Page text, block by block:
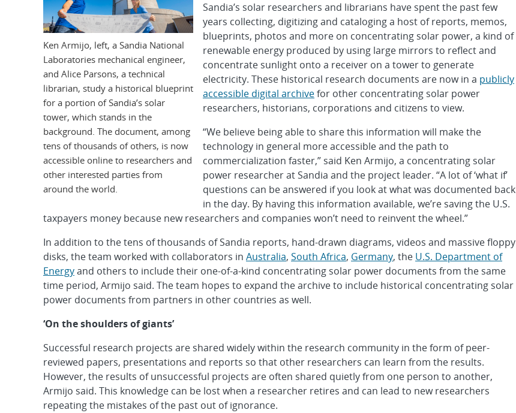
Ken Armijo, left, a Sandia National
Laboratories mechanical engineer,
and Alice Parsons, a technical
librarian, study a historical blueprint
for a portion of Sandia’s solar
tower, which stands in the
background. The document, among
tens of thousands of others, is now
accessible online to researchers and
other interested parties from
around the world.
Sandia’s solar researchers and librarians have spent the past few
years collecting, digitizing and cataloging a host of reports, memos,
blueprints, photos and more on concentrating solar power, a kind of
renewable energy produced by using large mirrors to reflect and
concentrate sunlight onto a receiver on a tower to generate
electricity. These historical research documents are now in a publicly
accessible digital archivefor other concentrating solar power
researchers, historians, corporations and citizens to view.
“We believe being able to share this information will make the
technology in general more accessible and the path to
commercialization faster,” said Ken Armijo, a concentrating solar
power researcher at Sandia and the project leader. “A lot of ‘what if’
questions can be answered if you look at what was documented back
in the day. By having this information available, we’re saving the U.S.
taxpayers money because new researchers and companies won’t need to reinvent the wheel.”
In addition to the tens of thousands of Sandia reports, hand-drawn diagrams, videos and massive floppy
disks, the team worked with collaborators in Australia, South Africa, Germany, the U.S. Department of
Energyand others to include their one-of-a-kind concentrating solar power documents from the same
time period, Armijo said. The team hopes to expand the archive to include historical concentrating solar
power documents from partners in other countries as well.
‘On the shoulders of giants’
Successful research projects are shared widely within the research community in the form of peer-
reviewed papers, presentations and reports so that other researchers can learn from the results.
However, the results of unsuccessful projects are often shared quietly from one person to another,
Armijo said. This knowledge can be lost when a researcher retires and can lead to new researchers
repeating the mistakes of the past out of ignorance.